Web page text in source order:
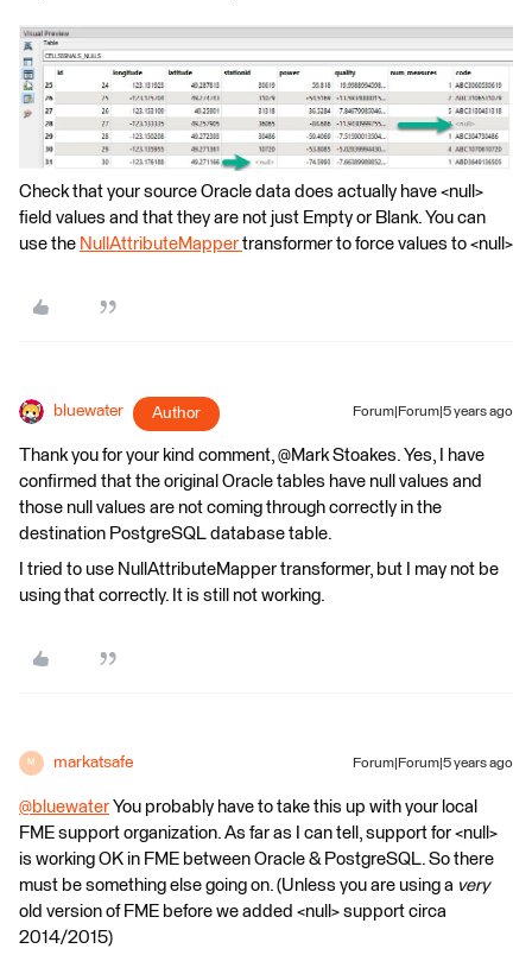
Check that your source Oracle data does actually have <null>
field values and that they are not just Empty or Blank. You can
use the NullAttributeMapper transformer to force values to <null>
bluewater Author Forum|Forum|5 years ago
Thank you for your kind comment, @Mark Stoakes​. Yes, I have
confirmed that the original Oracle tables have null values and
those null values are not coming through correctly in the
destination PostgreSQL database table.
I tried to use NullAttributeMapper transformer, but I may not be
using that correctly. It is still not working.
M markatsafe Forum|Forum|5 years ago
@bluewater ​ You probably have to take this up with your local
FME support organization. As far as I can tell, support for <null>
is working OK in FME between Oracle & PostgreSQL. So there
must be something else going on. (Unless you are using a very
old version of FME before we added <null> support circa
2014/2015)